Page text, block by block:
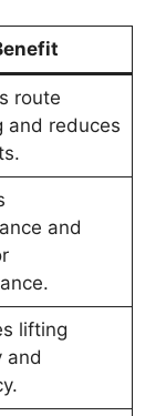
route
and reduces
and
lifting
and